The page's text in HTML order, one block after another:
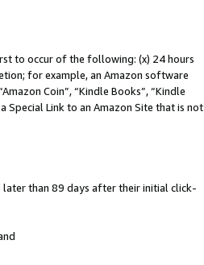
to occur of the following: (x) 24 hours
for example, an Amazon software
Coin”, “Kindle Books”, “Kindle
Special Link to an Amazon Site that is not
later than 89 days after their initial click-